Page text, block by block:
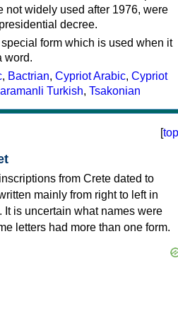
not widely used after 1976, were
decree.
form which is used when it
word.
, Bactrian, Cypriot Arabic, Cypriot
Turkish, Tsakonian
[top
from Crete dated to
mainly from right to left in
It is uncertain what names were
letters had more than one form.